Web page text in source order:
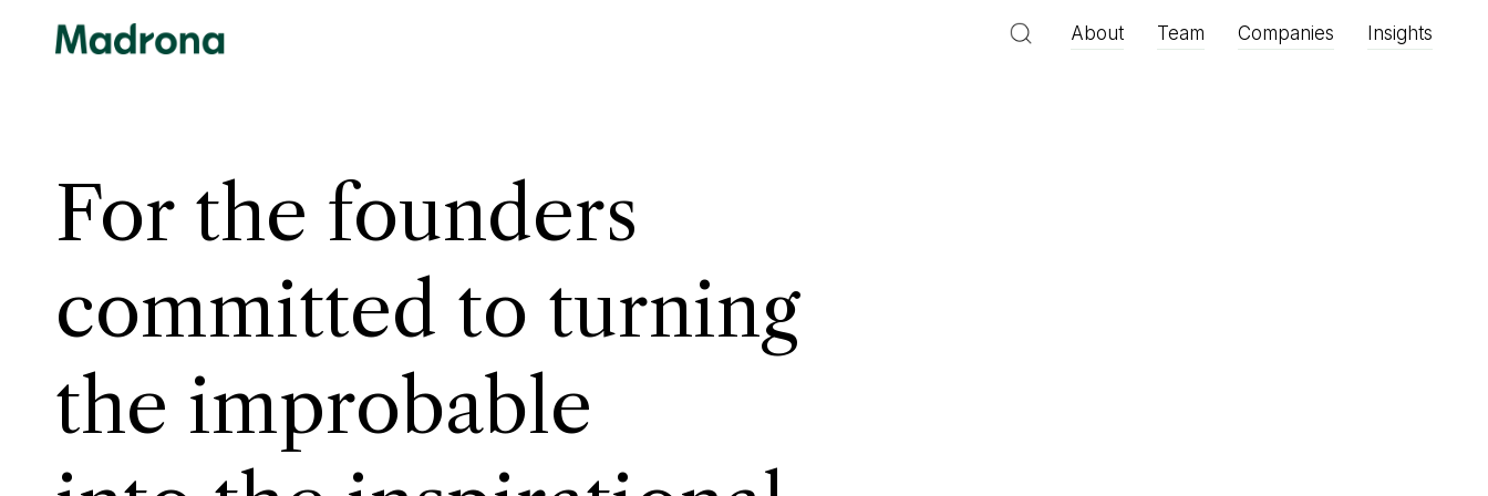
About Team Companies Insights
For the founders
committed to turning
the improbable
inevitable.
inspirational.